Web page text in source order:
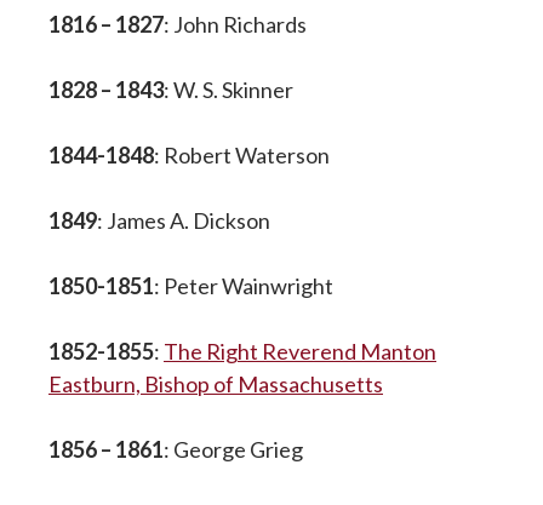
1816 – 1827: John Richards
1828 – 1843: W. S. Skinner
1844-1848: Robert Waterson
1849: James A. Dickson
1850-1851: Peter Wainwright
1852-1855: The Right Reverend Manton
Eastburn, Bishop of Massachusetts
1856 – 1861: George Grieg